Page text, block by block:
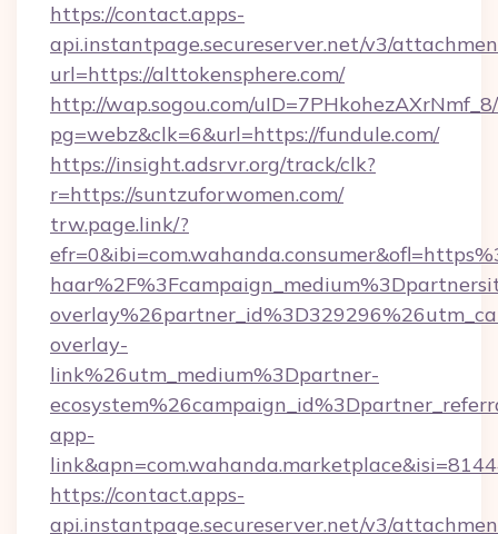
https://contact.apps-
api.instantpage.secureserver.net/v3/
url=https://alttokensphere.com/
http://wap.sogou.com/
pg=webz&clk=6&url=https://fundule.com/
https://insight.adsrvr.org/track/clk?
r=https://suntzuforwomen.com/
trw.page.link/?
overlay-
link%26utm_medium%3Dpartner-
app-
https://contact.apps-
api.instantpage.secureserver.net/v3/